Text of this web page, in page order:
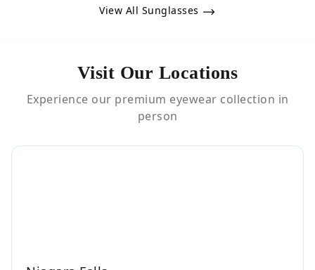
View All Sunglasses
Visit Our Locations
Experience our premium eyewear collection in
person